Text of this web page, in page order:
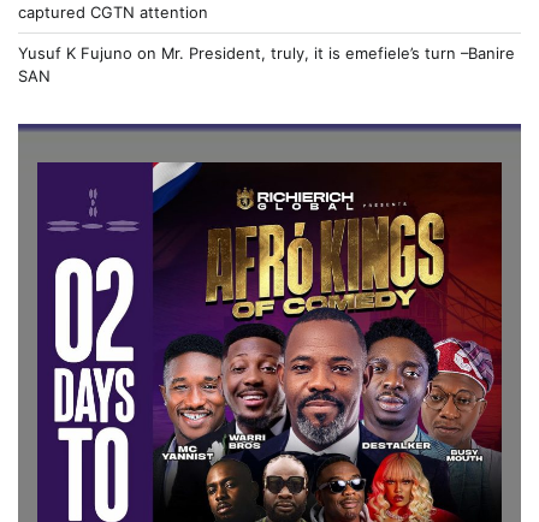
captured CGTN attention
Yusuf K Fujuno on Mr. President, truly, it is emefiele’s turn –Banire
SAN